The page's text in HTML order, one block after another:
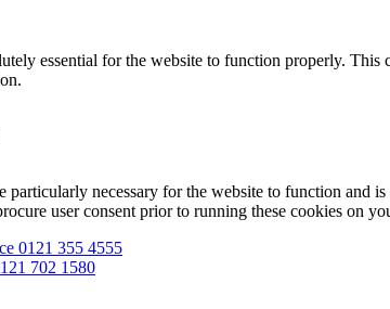
essential for the website to function properly.
necessary for the website to function and
user consent prior to running these cookies on
0121 355 4555
702 1580